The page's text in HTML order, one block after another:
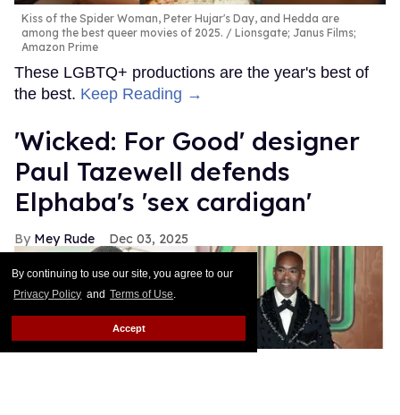
By continuing to use our site, you agree to our
Privacy Policy and Terms of Use.
Accept
Kiss of the Spider Woman, Peter Hujar's Day, and Hedda are
among the best queer movies of 2025.
Lionsgate; Janus Films;
Amazon Prime
These LGBTQ+ productions are the year's best of
the best. Keep Reading →
'Wicked: For Good' designer
Paul Tazewell defends
Elphaba's 'sex cardigan'
Mey Rude Dec 03, 2025